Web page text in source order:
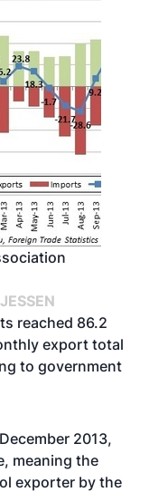
reached 86.2
export total
to government
2013,
meaning the
exporter by the